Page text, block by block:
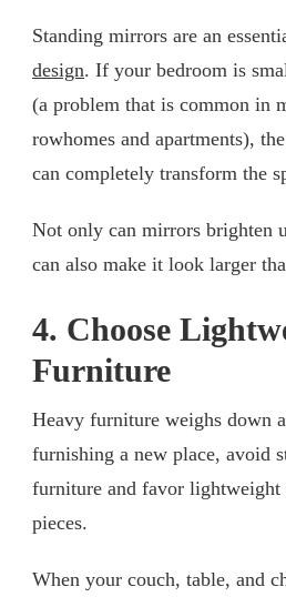
Standing mirrors are an
design. If your bedroom is
(a problem that is common in
rowhomes and apartments),
can completely transform the
Not only can mirrors brighten
can also make it look larger
4. Choose
Furniture
Heavy furniture weighs down
furnishing a new place, avoid
furniture and favor
pieces.
When your couch, table, and